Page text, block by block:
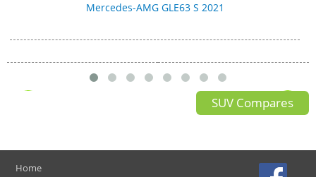
Mercedes-AMG GLE63 S 2021
SUV Compares
Home